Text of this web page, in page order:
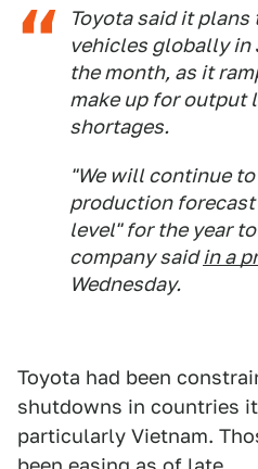
Toyota said it
vehicles globally in
the month, as it
make up for output
shortages.
"We will continue
production
level" for the year
company saidin a
Wednesday.
Toyota had been
shutdowns in countries
particularly Vietnam.